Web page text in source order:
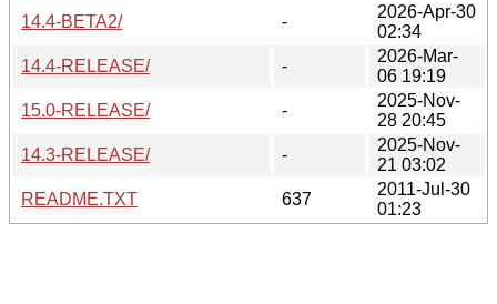
14.4-BETA2/
-
2026-Apr-30
02:34
14.4-RELEASE/
-
2026-Mar-
06 19:19
15.0-RELEASE/
-
2025-Nov-
28 20:45
14.3-RELEASE/
-
2025-Nov-
21 03:02
README.TXT
637
2011-Jul-30
01:23